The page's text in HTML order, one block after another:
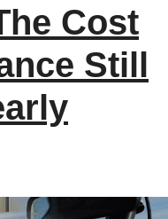
Cost
Still